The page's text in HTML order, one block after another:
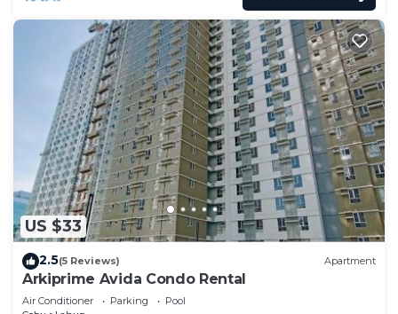
US $33
2.5(5 Reviews) Apartment
Arkiprime Avida Condo Rental
Air Conditioner Parking
Pool